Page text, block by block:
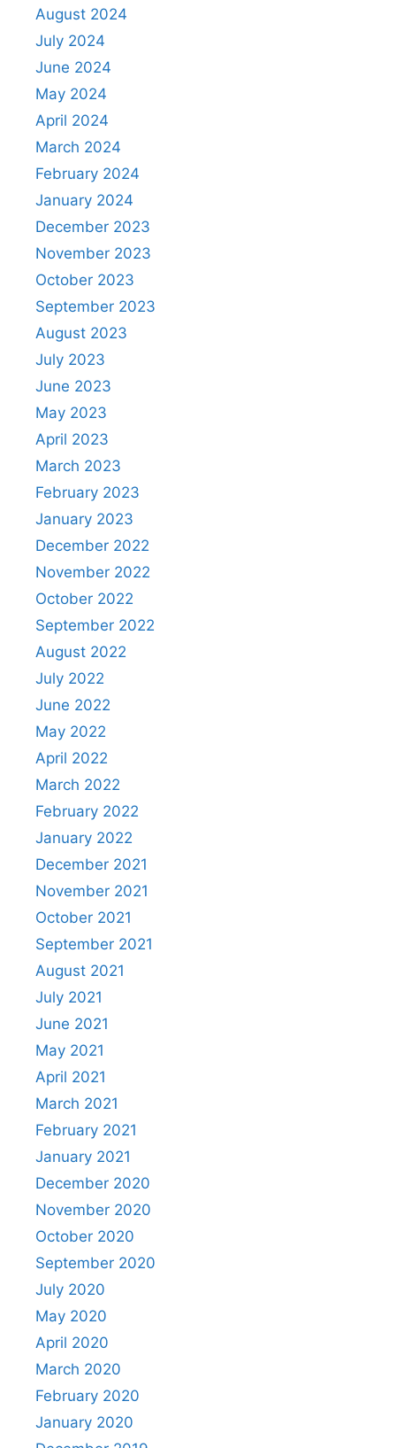
August 2024
July 2024
June 2024
May 2024
April 2024
March 2024
February 2024
January 2024
December 2023
November 2023
October 2023
September 2023
August 2023
July 2023
June 2023
May 2023
April 2023
March 2023
February 2023
January 2023
December 2022
November 2022
October 2022
September 2022
August 2022
July 2022
June 2022
May 2022
April 2022
March 2022
February 2022
January 2022
December 2021
November 2021
October 2021
September 2021
August 2021
July 2021
June 2021
May 2021
April 2021
March 2021
February 2021
January 2021
December 2020
November 2020
October 2020
September 2020
July 2020
May 2020
April 2020
March 2020
February 2020
January 2020